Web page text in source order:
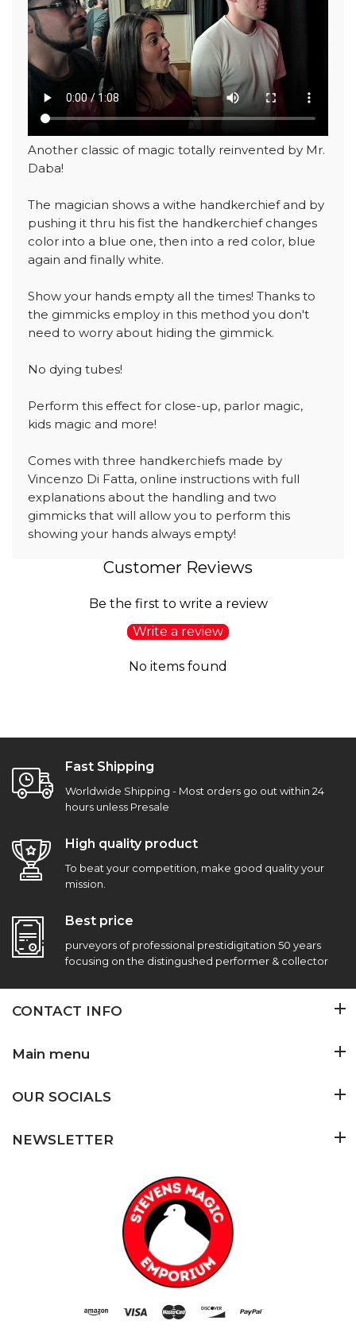
Another classic of magic totally reinvented by Mr.
Daba!
The magician shows a withe handkerchief and by
pushing it thru his fist the handkerchief changes
color into a blue one, then into a red color, blue
again and finally white.
Show your hands empty all the times! Thanks to
the gimmicks employ in this method you don't
need to worry about hiding the gimmick.
No dying tubes!
Perform this effect for close-up, parlor magic,
kids magic and more!
Comes with three handkerchiefs made by
Vincenzo Di Fatta, online instructions with full
explanations about the handling and two
gimmicks that will allow you to perform this
showing your hands always empty!
Customer Reviews
Be the first to write a review
Write a review
No items found
Fast Shipping
Worldwide Shipping - Most orders go out within 24
hours unless Presale
High quality product
To beat your competition, make good quality your
mission.
Best price
purveyors of professional prestidigitation 50 years
focusing on the distingushed performer & collector
CONTACT INFO
Main menu
OUR SOCIALS
NEWSLETTER